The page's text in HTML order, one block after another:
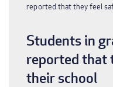
Breadcrumb
reported that they feel
Students in
reported that
their school